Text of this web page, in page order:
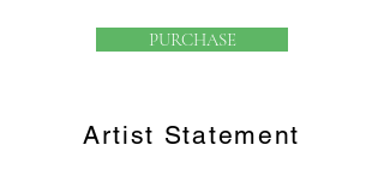
PURCHASE
Artist Statement